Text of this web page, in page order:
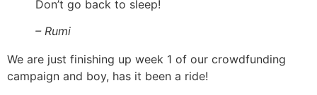
Don’t go back to sleep!
– Rumi
We are just finishing up week 1 of our crowdfunding
campaign and boy, has it been a ride!